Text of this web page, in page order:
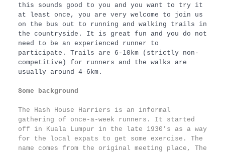
this sounds good to you and you want to try it
at least once, you are very welcome to join us
on the bus out to running and walking trails in
the countryside. It is great fun and you do not
need to be an experienced runner to
participate. Trails are 6-10km (strictly non-
competitive) for runners and the walks are
usually around 4-6km.
Some background
The Hash House Harriers is an informal
gathering of once-a-week runners. It started
off in Kuala Lumpur in the late 1930’s as a way
for the local expats to get some exercise. The
name comes from the original meeting place, The